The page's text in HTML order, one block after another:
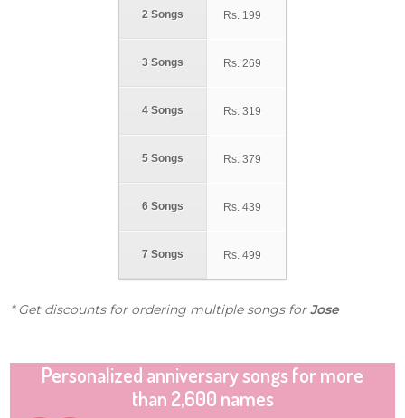
2 Songs
3 Songs
4 Songs
5 Songs
6 Songs
7 Songs
Rs. 199
Rs. 269
Rs. 319
Rs. 379
Rs. 439
Rs. 499
* Get discounts for ordering multiple songs forJose
Personalized anniversary songs for more
than 2,600 names